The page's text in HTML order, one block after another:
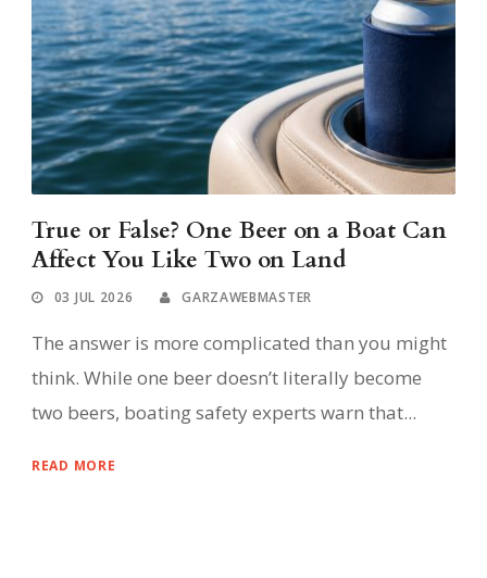
True or False? One Beer on a Boat Can
Affect You Like Two on Land
03 JUL 2026 GARZAWEBMASTER
The answer is more complicated than you might
think. While one beer doesn’t literally become
two beers, boating safety experts warn that...
READ MORE